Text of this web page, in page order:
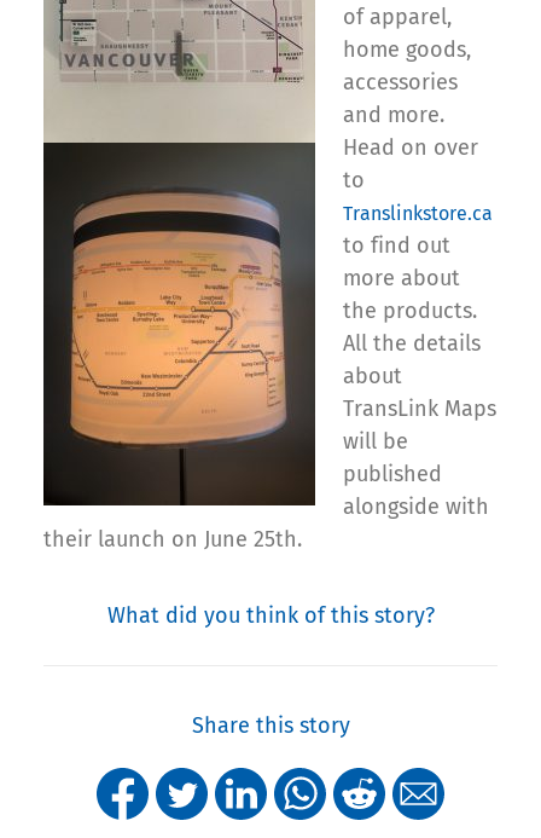
of apparel,
home goods,
accessories
and more.
Head on over
to
Translinkstore.ca
to find out
more about
the products.
All the details
about
TransLink Maps
will be
published
alongside with
their launch on June 25th.
What did you think of this story?
Share this story